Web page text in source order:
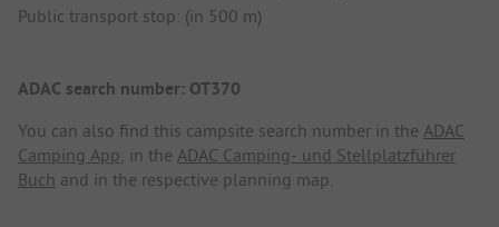
Public transport stop: (in 500 m)
ADAC search number: OT370
You can also find this campsite search number in the ADAC
Camping App, in the ADAC Camping- und Stellplatzführer
Buch and in the respective planning map.